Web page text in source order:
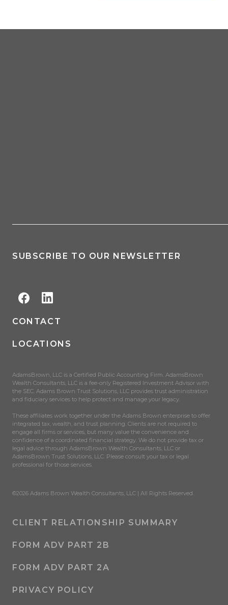
SUBSCRIBE TO OUR NEWSLETTER
CONTACT
LOCATIONS
AdamsBrown, LLC is a Certified Public Accounting Firm. AdamsBrown
Wealth Consultants, LLC is a fee-only Registered Investment Advisor with
the SEC. Adams Brown Trust Solutions, LLC provides trust administration
and fiduciary services to help protect and manage your legacy.
These affiliates work together under the Adams Brown enterprise to offer
integrated tax, wealth, and trust planning. Clients are not required to
engage all firms or services, but many value the convenience and
confidence of a coordinated financial strategy. We do not provide tax or
legal advice through AdamsBrown Wealth Consultants, LLC or
AdamsBrown Trust Solutions, LLC. Please consult your tax or legal
professional for those services.
©2026 Adams Brown Wealth Consultants, LLC | All Rights Reserved.
CLIENT RELATIONSHIP SUMMARY
FORM ADV PART 2B
FORM ADV PART 2A
PRIVACY POLICY